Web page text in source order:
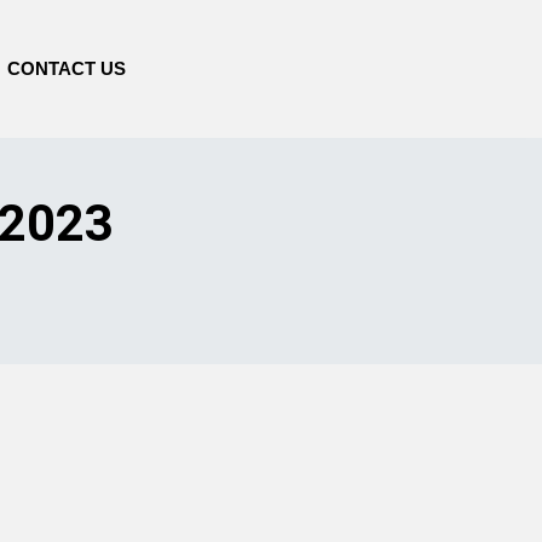
CONTACT US